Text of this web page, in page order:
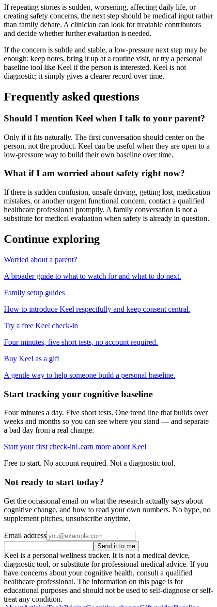
If repeating stories is sudden, worsening, affecting daily life, or
creating safety concerns, the next step should be medical input rather
than family debate. A clinician can look for treatable contributors
and decide whether further evaluation is needed.
If the concern is subtle and stable, a low-pressure next step may be
enough: keep notes, bring it up at a routine visit, or try a personal
baseline tool like Keel if the person is interested. Keel is not
diagnostic; it simply gives a clearer record over time.
Frequently asked questions
Should I mention Keel when I talk to your parent?
Only if it fits naturally. The first conversation should center on the
person, not the product. Keel can be useful when they are open to a
low-pressure way to build their own baseline over time.
What if I am worried about safety right now?
If there is sudden confusion, unsafe driving, getting lost, medication
mistakes, or another urgent functional concern, contact a qualified
healthcare professional promptly. A family conversation is not a
substitute for medical evaluation when safety is already in question.
Continue exploring
Worried about a parent?
A broader guide to what to watch for and what to do next.
Family setup guides
How to introduce Keel respectfully and keep consent central.
Try a free Keel check-in
Four minutes, five short tests, no account required.
Buy Keel as a gift
A gentle way to help someone build a personal baseline.
Start tracking your cognitive baseline
Four minutes a day. Five short tests. One trend line that builds over
weeks and months so you can see where you stand — and separate
a bad day from a real change.
Start your first check-inLearn more about Keel
Free to start. No account required. Not a diagnostic tool.
Not ready to start today?
Get the occasional email on what the research actually says about
cognitive change, and how to read your own numbers. No hype, no
supplement pitches, unsubscribe anytime.
Email address
Send it to me
Keel is a personal wellness tracker. It is not a medical device,
diagnostic tool, or substitute for professional medical advice. If you
have concerns about your cognitive health, consult a qualified
healthcare professional. The information on this page is for
educational purposes and should not be used to self-diagnose or self-
treat any condition.